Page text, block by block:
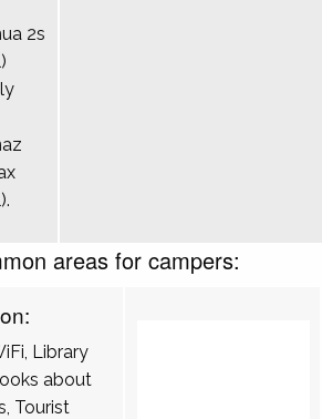
2s
areas for campers:
Library
about
Tourist